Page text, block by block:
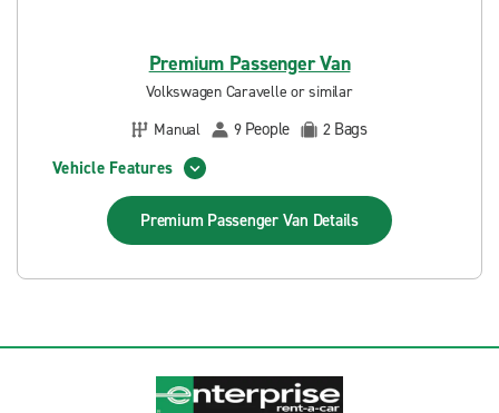
Premium Passenger Van
Volkswagen Caravelle or similar
Manual
9 People 2 Bags
Vehicle Features
Premium Passenger Van Details